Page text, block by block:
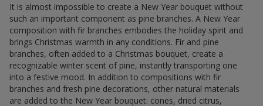
It is almost impossible to create a New Year bouquet without
such an important component as pine branches. A New Year
composition with fir branches embodies the holiday spirit and
brings Christmas warmth in any conditions. Fir and pine
branches, often added to a Christmas bouquet, create a
recognizable winter scent of pine, instantly transporting one
into a festive mood. In addition to compositions with fir
branches and fresh pine decorations, other natural materials
are added to the New Year bouquet: cones, dried citrus,